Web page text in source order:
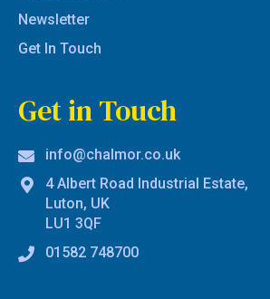
Newsletter
Get In Touch
Get in Touch
info@chalmor.co.uk
4 Albert Road Industrial Estate,
Luton, UK
LU1 3QF
01582 748700